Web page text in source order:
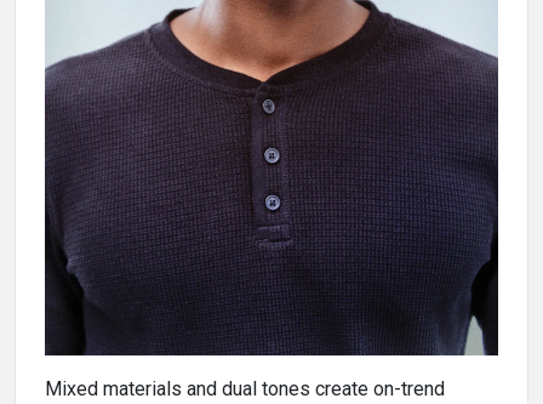
Mixed materials and dual tones create on-trend